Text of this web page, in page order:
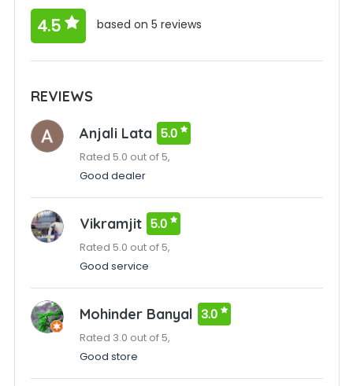
4.5 based on 5 reviews
REVIEWS
Anjali Lata 5.0
Rated 5.0 out of 5,
Good dealer
Vikramjit 5.0
Rated 5.0 out of 5,
Good service
Mohinder Banyal 3.0
Rated 3.0 out of 5,
Good store